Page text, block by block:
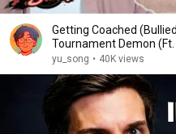
Getting Coached
Tournament Demon
yu_song • 40K views